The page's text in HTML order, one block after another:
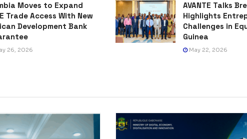
Moves to Expand
Trade Access With New
Development Bank
26, 2026
AVANTE Talks
Highlights
Challenges in
Guinea
May 22, 2026